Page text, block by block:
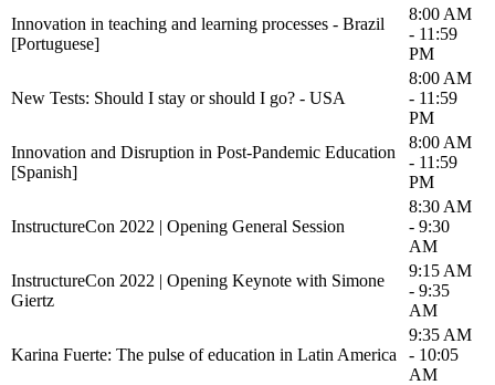
Innovation in teaching and learning processes - Brazil
[Portuguese]
8:00 AM
- 11:59
PM
New Tests: Should I stay or should I go? - USA
8:00 AM
- 11:59
PM
Innovation and Disruption in Post-Pandemic Education
[Spanish]
8:00 AM
- 11:59
PM
InstructureCon 2022 | Opening General Session
8:30 AM
- 9:30
AM
InstructureCon 2022 | Opening Keynote with Simone
Giertz
9:15 AM
- 9:35
AM
Karina Fuerte: The pulse of education in Latin America
9:35 AM
- 10:05
AM